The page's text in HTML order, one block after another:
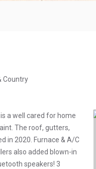
Country
a well cared for home
The roof, gutters,
in 2020. Furnace & A/C
also added blown-in
speakers! 3